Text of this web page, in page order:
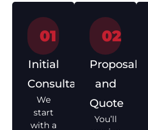
01
Initial
Consultation
We
start
with a
02
Proposal
and
Quote
You’ll